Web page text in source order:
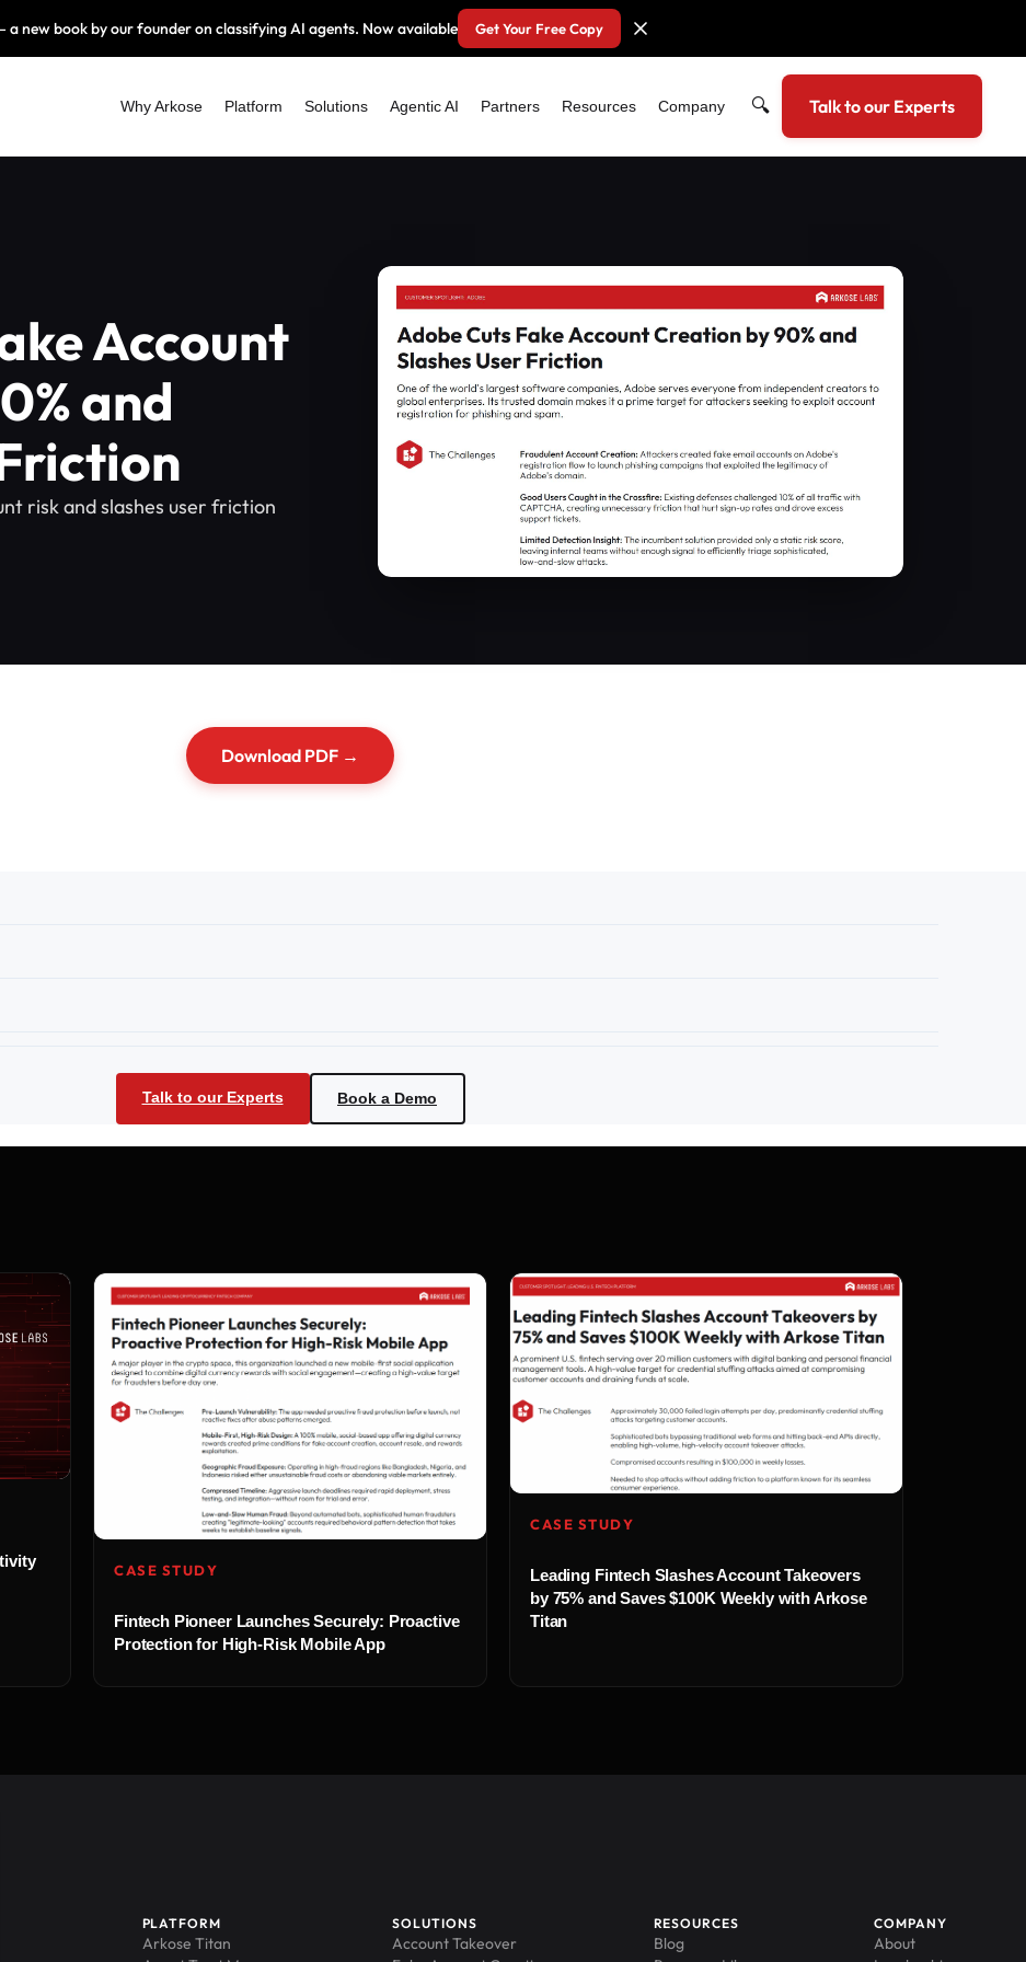
new book by our founder on classifying AI agents. Now available Get Your Free Copy
Why Arkose Platform Solutions Agentic AI Partners Resources Company 🔍 Talk to our Experts
Account
and
risk and slashes user friction
Download PDF →
Talk to our Experts Book a Demo
CASE STUDY
Fintech Pioneer Launches Securely: Proactive
Protection for High-Risk Mobile App
CASE STUDY
Leading Fintech Slashes Account Takeovers
by 75% and Saves $100K Weekly with Arkose
Titan
PLATFORM
Arkose Titan
SOLUTIONS
Account Takeover
RESOURCES
Blog
COMPANY
About